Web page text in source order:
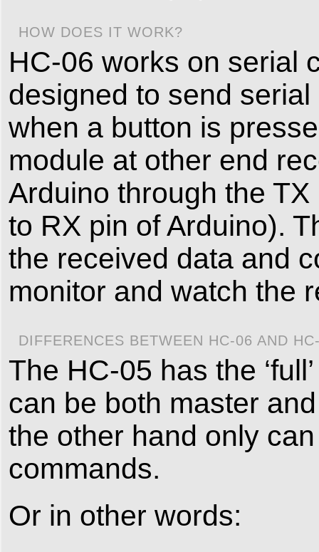
HOW DOES IT WORK?
HC-06 works on serial
designed to send
when a button is
module at other end
Arduino through the
to RX pin of Arduino).
the received data and
monitor and watch the
DIFFERENCES BETWEEN HC-06 AND
The HC-05 has the
can be both master
the other hand only
commands.
Or in other words: